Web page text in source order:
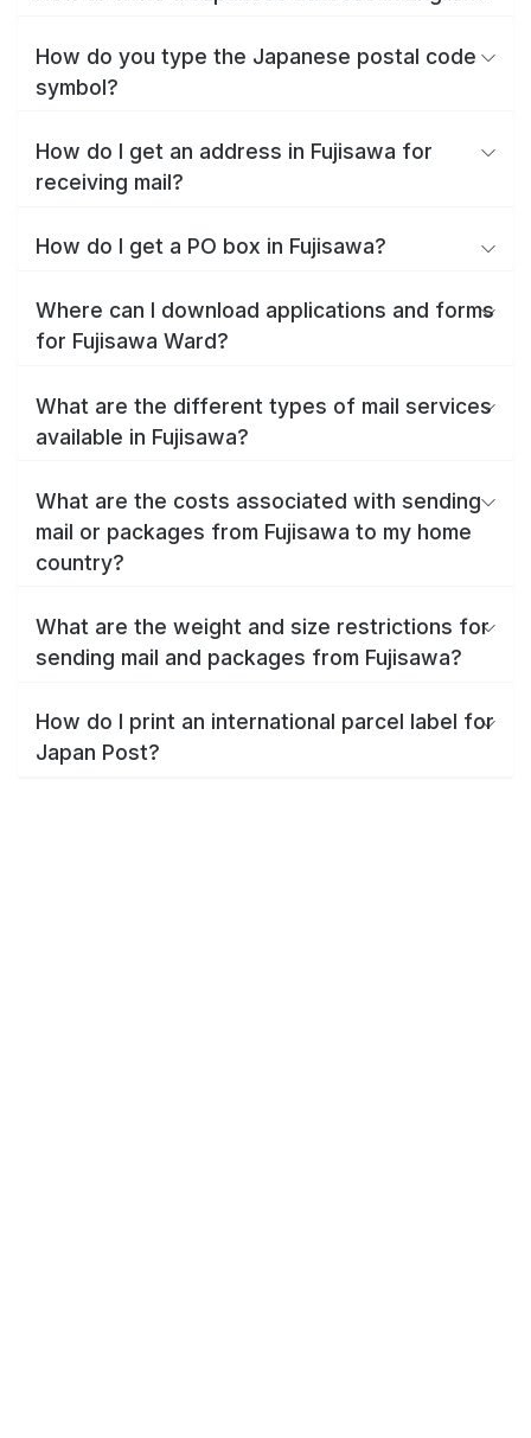
How do you type the Japanese postal code
symbol?
How do I get an address in Fujisawa for
receiving mail?
How do I get a PO box in Fujisawa?
Where can I download applications and forms
for Fujisawa Ward?
What are the different types of mail services
available in Fujisawa?
What are the costs associated with sending
mail or packages from Fujisawa to my home
country?
What are the weight and size restrictions for
sending mail and packages from Fujisawa?
How do I print an international parcel label for
Japan Post?